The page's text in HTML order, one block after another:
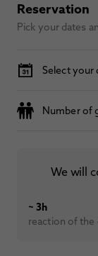
Reservation
Pick your dates
Select your
Number of
We will
~ 3h
reaction of